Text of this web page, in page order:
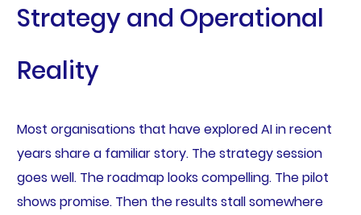
Strategy and Operational
Reality
Most organisations that have explored AI in recent
years share a familiar story. The strategy session
goes well. The roadmap looks compelling. The pilot
shows promise. Then the results stall somewhere